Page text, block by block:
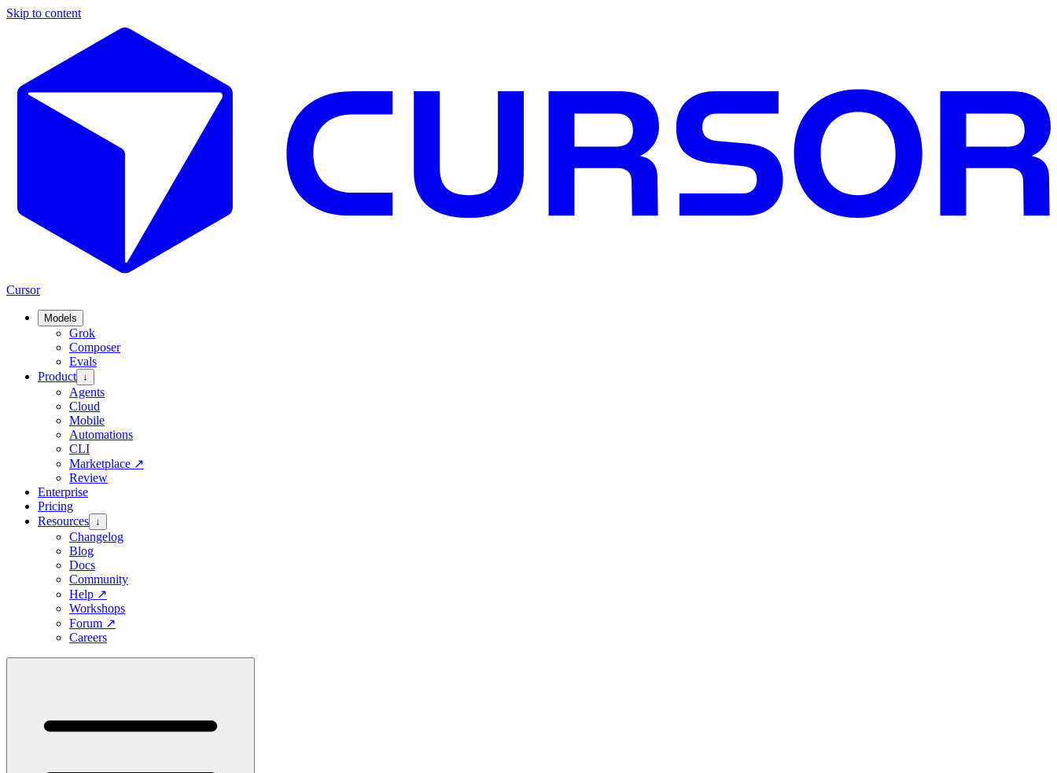
Skip to content
Cursor
Models
Grok
Composer
Evals
Product ↓
Agents
Cloud
Mobile
Automations
CLI
Marketplace ↗
Review
Enterprise
Pricing
Resources ↓
Changelog
Blog
Docs
Community
Help ↗
Workshops
Forum ↗
Careers